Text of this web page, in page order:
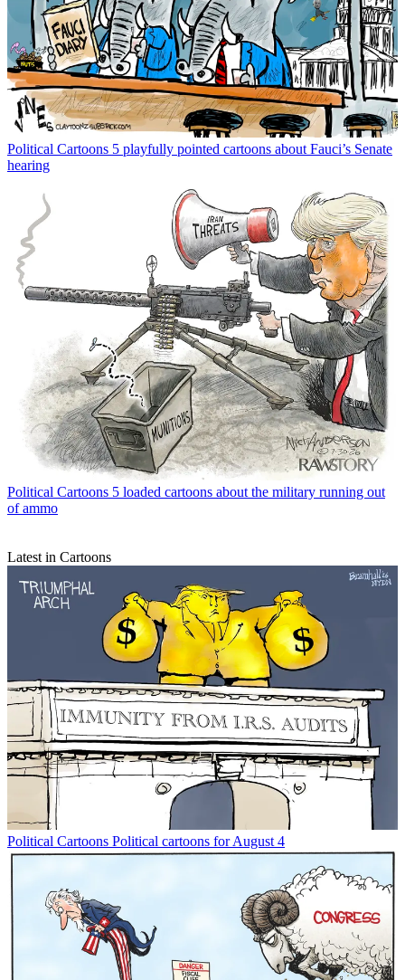
Political Cartoons 5 playfully pointed cartoons about Fauci’s Senate
hearing
Political Cartoons 5 loaded cartoons about the military running out
of ammo
Latest in Cartoons
Political Cartoons Political cartoons for August 4